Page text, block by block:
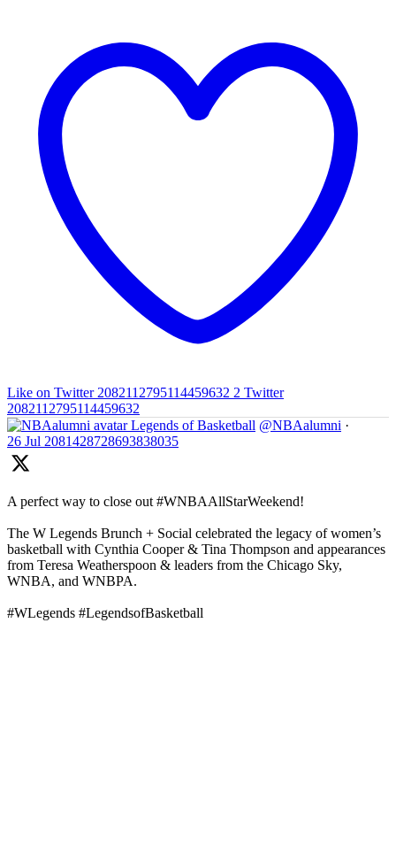
Like on Twitter 2082112795114459632 2 Twitter
2082112795114459632
Legends of Basketball @NBAalumni ·
26 Jul 2081428728693838035
A perfect way to close out #WNBAAllStarWeekend!
The W Legends Brunch + Social celebrated the legacy of women’s
basketball with Cynthia Cooper & Tina Thompson and appearances
from Teresa Weatherspoon & leaders from the Chicago Sky,
WNBA, and WNBPA.
#WLegends #LegendsofBasketball